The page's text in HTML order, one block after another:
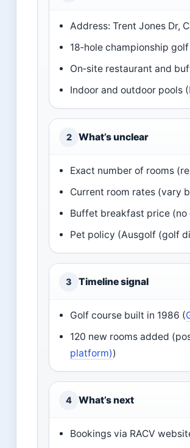
Address: Trent Jones Dr,
18‑hole championship
On‑site restaurant and
Indoor and outdoor pools (
2 What’s unclear
Exact number of rooms
Current room rates (vary
Buffet breakfast price
Pet policy (Ausgolf (golf
3 Timeline signal
Golf course built in 1986 (
120 new rooms added
platform))
4 What’s next
Bookings via RACV